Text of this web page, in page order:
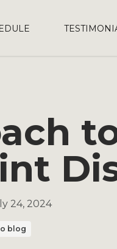
24, 2024
blog